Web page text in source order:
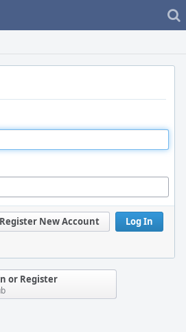
Log In
Register New Account
or Register